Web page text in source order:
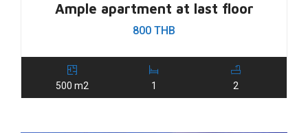
Ample apartment at last floor
800 THB
500 m2 1 2